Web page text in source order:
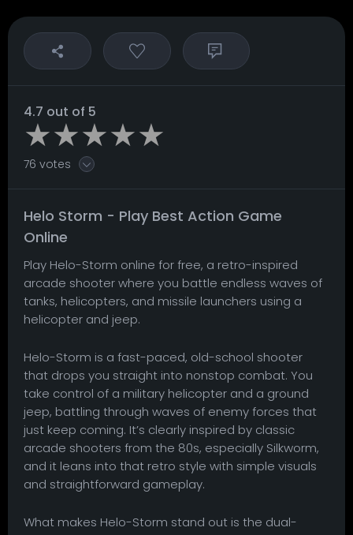
4.7 out of 5
76 votes
Helo Storm - Play Best Action Game
Online
Play Helo-Storm online for free, a retro-inspired
arcade shooter where you battle endless waves of
tanks, helicopters, and missile launchers using a
helicopter and jeep.
Helo-Storm is a fast-paced, old-school shooter
that drops you straight into nonstop combat. You
take control of a military helicopter and a ground
jeep, battling through waves of enemy forces that
just keep coming. It’s clearly inspired by classic
arcade shooters from the 80s, especially Silkworm,
and it leans into that retro style with simple visuals
and straightforward gameplay.
What makes Helo-Storm stand out is the dual-